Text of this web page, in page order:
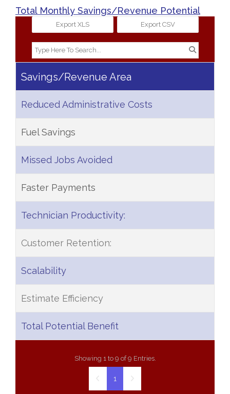
Total Monthly Savings/Revenue Potential
Export XLS Export CSV
Savings/Revenue Area
Reduced Administrative Costs
Fuel Savings
Missed Jobs Avoided
Faster Payments
Technician Productivity:
Customer Retention:
Scalability
Estimate Efficiency
Total Potential Benefit
Showing 1 to 9 of 9 Entries.
1